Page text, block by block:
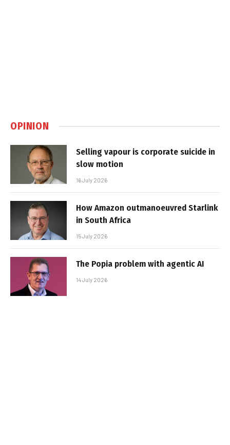
OPINION
Selling vapour is corporate suicide in
slow motion
16 July 2026
How Amazon outmanoeuvred Starlink
in South Africa
15 July 2026
The Popia problem with agentic AI
14 July 2026